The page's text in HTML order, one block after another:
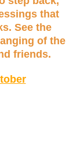
that
See the
of the
friends.